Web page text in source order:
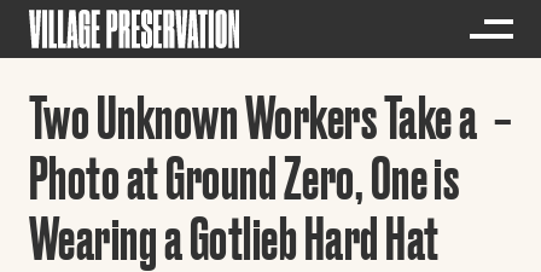
Two Unknown Workers Take a
Photo at Ground Zero, One is
Wearing a Gotlieb Hard Hat